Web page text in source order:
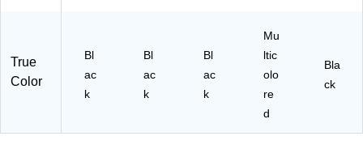
True
Color
Bl
ac
k
Bl
ac
k
Bl
ac
k
Mu
ltic
olo
re
d
Bla
ck